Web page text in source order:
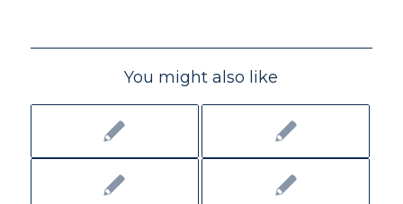
You might also like